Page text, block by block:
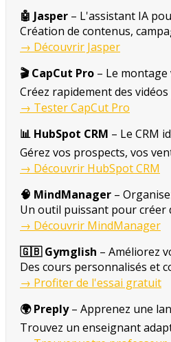
🤖 Jasper – L'assistant IA
Création de contenus,
→ Découvrir Jasper
🎬 CapCut Pro – Le montage
Créez rapidement des
→ Tester CapCut Pro
📊 HubSpot CRM – Le CRM
Gérez vos prospects, vos
→ Découvrir HubSpot CRM
🧠 MindManager –
Un outil puissant pour créer
→ Découvrir MindManager
🇬🇧 Gymglish – Améliorez
Des cours personnalisés et
→ Profiter de l'essai gratuit
🌍 Preply– Apprenez une
Trouvez un enseignant